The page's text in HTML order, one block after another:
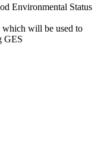
Environmental Status
which will be used to
GES